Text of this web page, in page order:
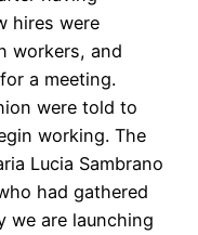
hires were
workers, and
a meeting.
were told to
working. The
Lucia Sambrano
had gathered
we are launching